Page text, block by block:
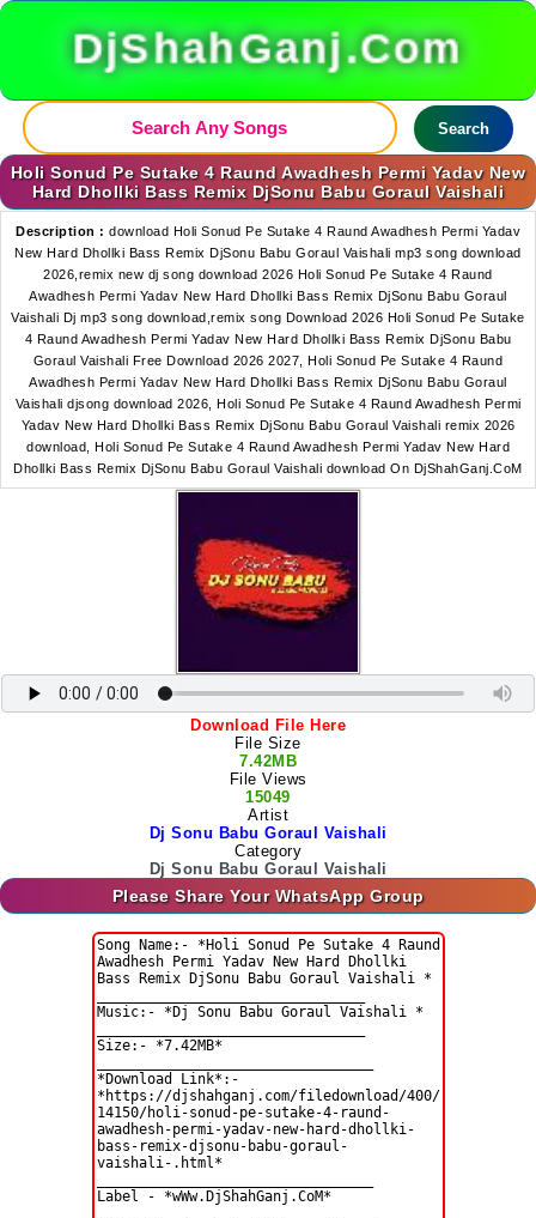
DjShahGanj.Com
Search
Holi Sonud Pe Sutake 4 Raund Awadhesh Permi Yadav New
Hard Dhollki Bass Remix DjSonu Babu Goraul Vaishali
Description : download Holi Sonud Pe Sutake 4 Raund Awadhesh Permi Yadav
New Hard Dhollki Bass Remix DjSonu Babu Goraul Vaishali mp3 song download
2026,remix new dj song download 2026 Holi Sonud Pe Sutake 4 Raund
Awadhesh Permi Yadav New Hard Dhollki Bass Remix DjSonu Babu Goraul
Vaishali Dj mp3 song download,remix song Download 2026 Holi Sonud Pe Sutake
4 Raund Awadhesh Permi Yadav New Hard Dhollki Bass Remix DjSonu Babu
Goraul Vaishali Free Download 2026 2027, Holi Sonud Pe Sutake 4 Raund
Awadhesh Permi Yadav New Hard Dhollki Bass Remix DjSonu Babu Goraul
Vaishali djsong download 2026, Holi Sonud Pe Sutake 4 Raund Awadhesh Permi
Yadav New Hard Dhollki Bass Remix DjSonu Babu Goraul Vaishali remix 2026
download, Holi Sonud Pe Sutake 4 Raund Awadhesh Permi Yadav New Hard
Dhollki Bass Remix DjSonu Babu Goraul Vaishali download On DjShahGanj.CoM
Download File Here
File Size
7.42MB
File Views
15049
Artist
Dj Sonu Babu Goraul Vaishali
Category
Dj Sonu Babu Goraul Vaishali
Please Share Your WhatsApp Group